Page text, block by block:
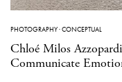
PHOTOGRAPHY·CONCEPTUAL
Chloé Milos
Communicate